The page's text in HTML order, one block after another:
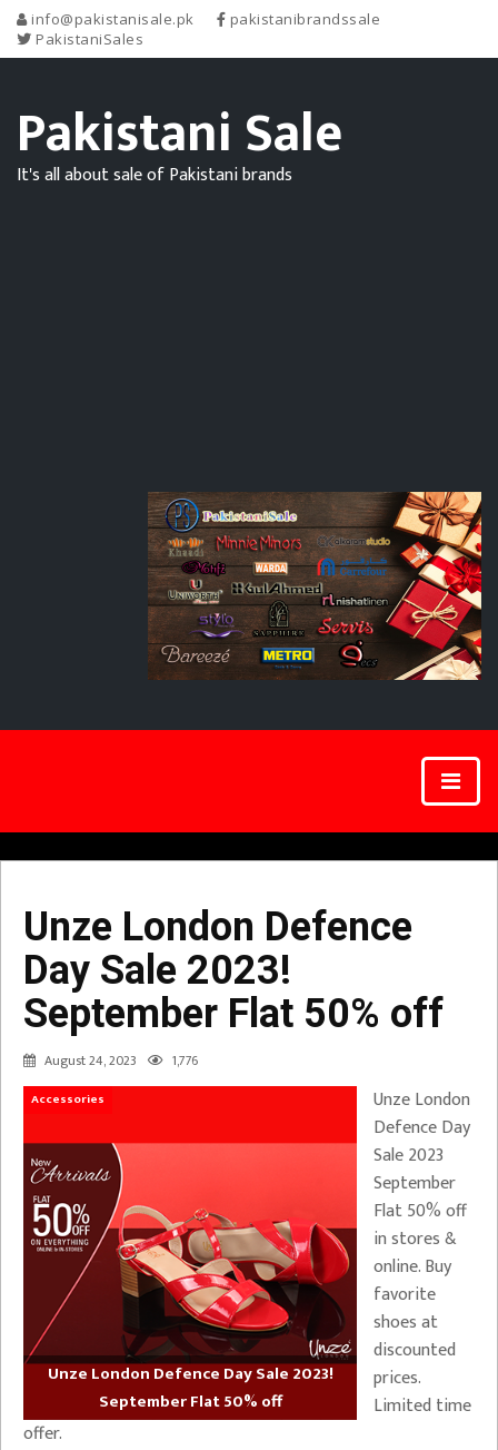
info@pakistanisale.pk
pakistanibrandssale
PakistaniSales
Pakistani Sale
It's all about sale of Pakistani brands
Unze London Defence
Day Sale 2023!
September Flat 50% off
August 24, 2023 1,776
Accessories
Unze London Defence Day Sale 2023!
September Flat 50% off
Unze London
Defence Day
Sale 2023
September
Flat 50% off
in stores &
online. Buy
favorite
shoes at
discounted
prices.
Limited time
offer.